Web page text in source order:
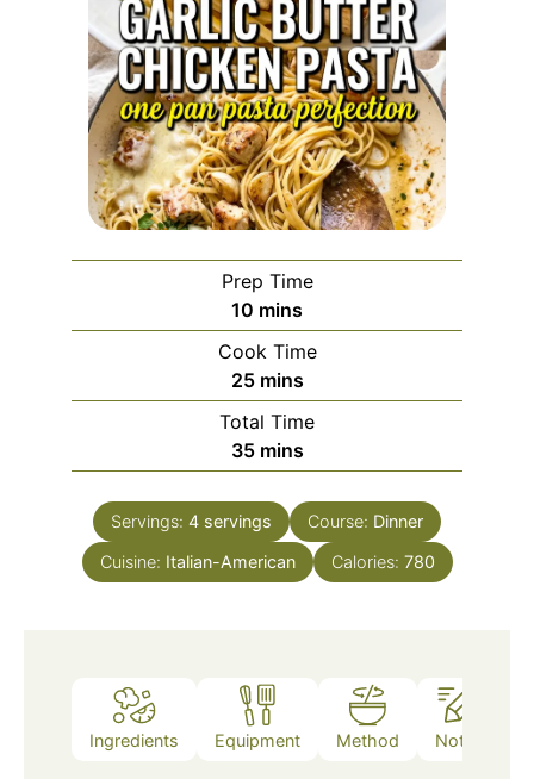
Prep Time
10 minutes
mins
Cook Time
25minutes
mins
Total Time
35minutes
mins
Servings: 4 servings Course: Dinner
Cuisine: Italian-American Calories: 780
Ingredients Equipment Method Notes